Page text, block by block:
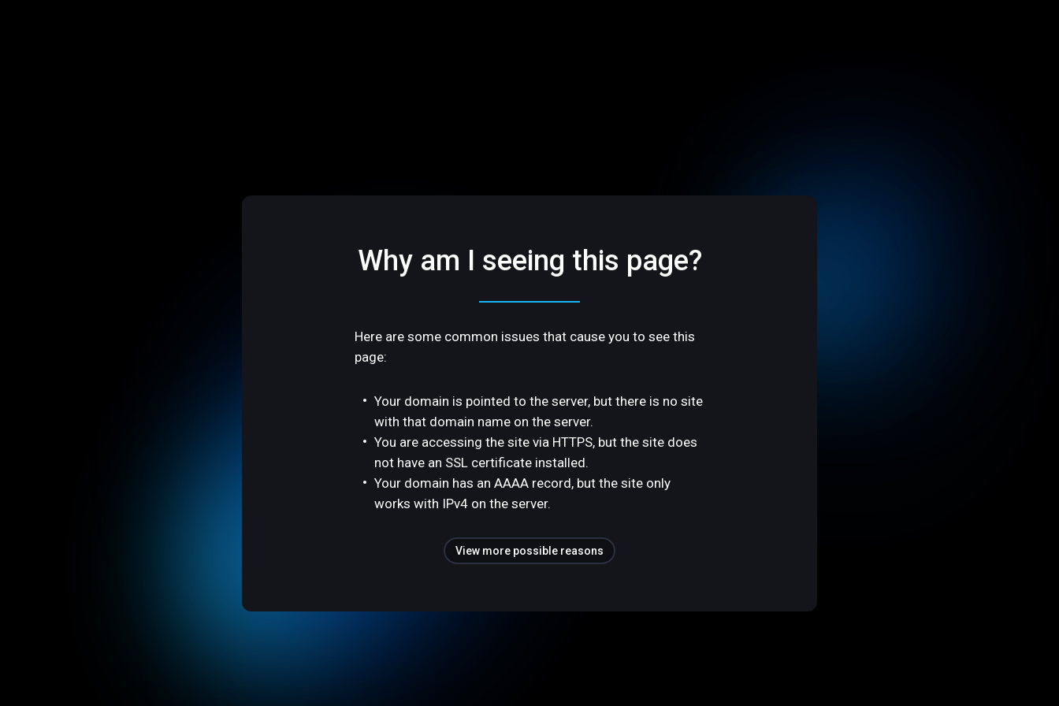
Why am I seeing this page?
Here are some common issues that cause you to see this
page:
Your domain is pointed to the server, but there is no site
with that domain name on the server.
You are accessing the site via HTTPS, but the site does
not have an SSL certificate installed.
Your domain has an AAAA record, but the site only
works with IPv4 on the server.
View more possible reasons